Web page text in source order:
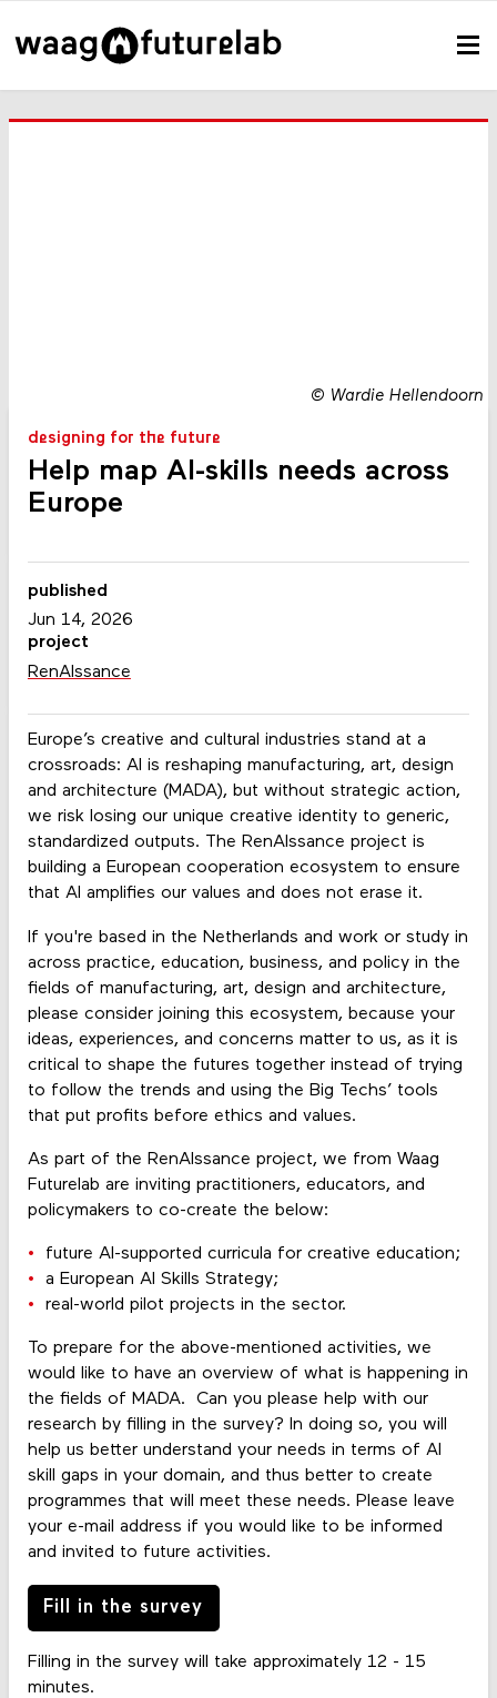
© Wardie Hellendoorn
designing for the future
Help map AI-skills needs across
Europe
Europe’s creative and cultural industries stand at a
crossroads: AI is reshaping manufacturing, art, design
and architecture (MADA), but without strategic action,
we risk losing our unique creative identity to generic,
standardized outputs. The RenAIssance project is
building a European cooperation ecosystem to ensure
that AI amplifies our values and does not erase it.
If you're based in the Netherlands and work or study in
across practice, education, business, and policy in the
fields of manufacturing, art, design and architecture,
please consider joining this ecosystem, because your
ideas, experiences, and concerns matter to us, as it is
critical to shape the futures together instead of trying
to follow the trends and using the Big Techs’ tools
that put profits before ethics and values.
As part of the RenAIssance project, we from Waag
Futurelab are inviting practitioners, educators, and
policymakers to co-create the below:
future AI-supported curricula for creative education;
a European AI Skills Strategy;
real-world pilot projects in the sector.
To prepare for the above-mentioned activities, we
would like to have an overview of what is happening in
the fields of MADA. Can you please help with our
research by filling in the survey? In doing so, you will
help us better understand your needs in terms of AI
skill gaps in your domain, and thus better to create
programmes that will meet these needs. Please leave
your e-mail address if you would like to be informed
and invited to future activities.
Fill in the survey
Filling in the survey will take approximately 12 - 15
minutes.
published
Jun 14, 2026
project
RenAIssance